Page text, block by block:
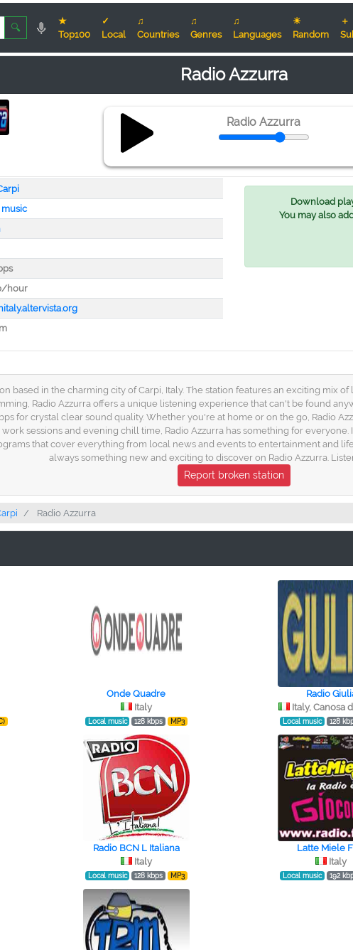
🔍
★
Top100
✓
Local
♫
Countries
♫
Genres
♫
Languages
☀
Random
＋
Radio Azzurra
Radio Azzurra
hour
Download
You may also
based in the charming city of Carpi, Italy. The station features an exciting mix
Radio Azzurra offers a unique listening experience that can't be found
for crystal clear sound quality. Whether you're at home or on the go, Radio
sessions and evening chill time, Radio Azzurra has something for everyone.
that cover everything from local news and events to entertainment and
always something new and exciting to discover on Radio Azzurra.
Report broken station
Radio Azzurra
Onde Quadre
Italy
Local music 128 kbps MP3
Radio
Italy, Canosa
Local music 128
Radio BCN L Italiana
Italy
Local music 128 kbps MP3
Latte Miele
Italy
Local music 192